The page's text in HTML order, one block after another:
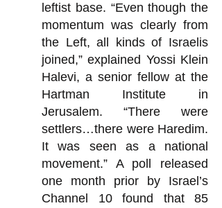
leftist base. “Even though the
momentum was clearly from
the Left, all kinds of Israelis
joined,” explained Yossi Klein
Halevi, a senior fellow at the
Hartman Institute in
Jerusalem. “There were
settlers…there were Haredim.
It was seen as a national
movement.” A poll released
one month prior by Israel’s
Channel 10 found that 85